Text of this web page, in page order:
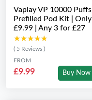
Vaplay VP 10000 Puffs
Prefilled Pod Kit | Only
£9.99 | Any 3 for £27
★★★★★
★★★★★
( 5 Reviews )
FROM
£9.99 Buy Now